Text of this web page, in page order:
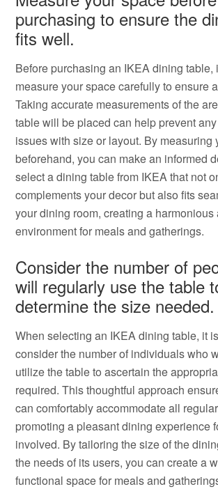
purchasing to ensure the
fits well.
Before purchasing an IKEA dining table,
measure your space carefully to ensure
Taking accurate measurements of the
table will be placed can help prevent
issues with size or layout. By measuring
beforehand, you can make an informed
select a dining table from IKEA that not
complements your decor but also fits
your dining room, creating a harmonious
environment for meals and gatherings.
Consider the number of
will regularly use the table
determine the size needed.
When selecting an IKEA dining table, it
consider the number of individuals who
utilize the table to ascertain the
required. This thoughtful approach
can comfortably accommodate all
promoting a pleasant dining experience
involved. By tailoring the size of the
the needs of its users, you can create a
functional space for meals and